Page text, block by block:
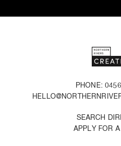
PHONE:
SEARCH
APPLY FOR